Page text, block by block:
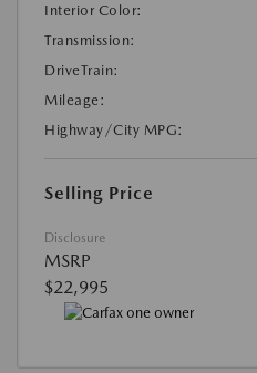
Interior Color:
Transmission:
DriveTrain:
Mileage:
Highway/City MPG:
Selling Price
Disclosure
MSRP
$22,995